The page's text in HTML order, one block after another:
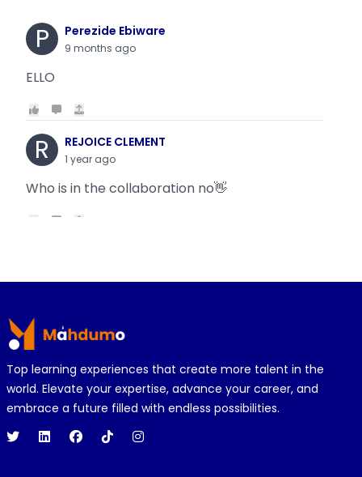
P Perezide Ebiware
9 months ago
ELLO
R REJOICE CLEMENT
1 year ago
Who is in the collaboration no👋
wit...
R REJOICE CLEMENT
1 year ago
Hi 👋👋
Top learning experiences that create more talent in the
world. Elevate your expertise, advance your career, and
embrace a future filled with endless possibilities.